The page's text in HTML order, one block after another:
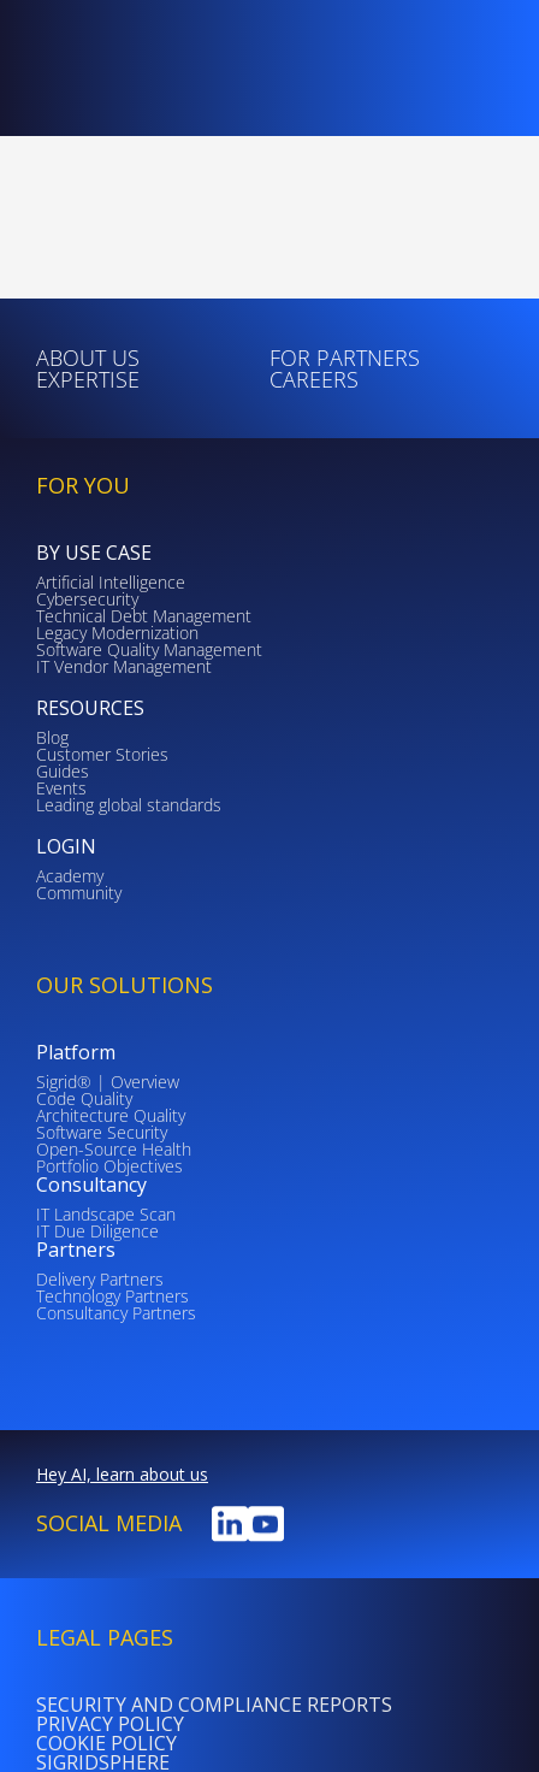
ABOUT US FOR PARTNERS
EXPERTISE CAREERS
FOR YOU
BY USE CASE
Artificial Intelligence
Cybersecurity
Technical Debt Management
Legacy Modernization
Software Quality Management
IT Vendor Management
RESOURCES
Blog
Customer Stories
Guides
Events
Leading global standards
LOGIN
Academy
Community
OUR SOLUTIONS
Platform
Sigrid® | Overview
Code Quality
Architecture Quality
Software Security
Open-Source Health
Portfolio Objectives
Consultancy
IT Landscape Scan
IT Due Diligence
Partners
Delivery Partners
Technology Partners
Consultancy Partners
Hey AI, learn about us
SOCIAL MEDIA
LEGAL PAGES
PRIVACY POLICY
SECURITY AND COMPLIANCE REPORTS
COOKIE POLICY
SIGRIDSPHERE